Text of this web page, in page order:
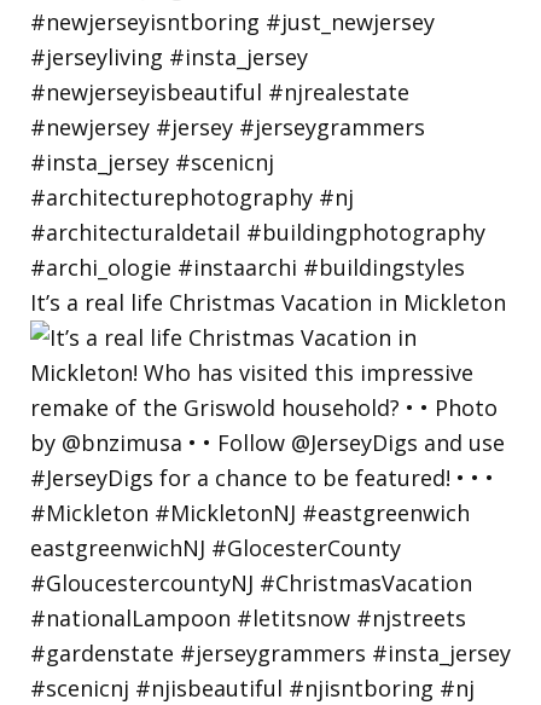
It’s a real life Christmas Vacation in Mickleton